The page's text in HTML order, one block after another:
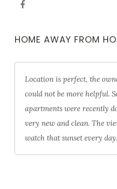
HOME AWAY FROM
Location is perfect, the
could not be more helpful.
apartments were recently
very new and clean. The
watch that sunset every day.